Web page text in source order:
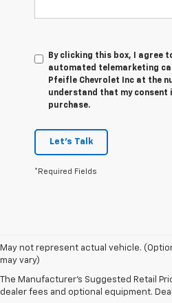
By clicking this box, I agree
automated telemarketing
Pfeifle Chevrolet Inc at the
understand that my
purchase.
Let's Talk
*Required Fields
May not represent actual vehicle.
may vary)
The Manufacturer's Suggested Retail
dealer fees and optional equipment.
1. MSRP. Tax, title, license, dealer fees
Dealer sets final price.
2. Requires Colorado with Advanced
trailering ratings are intended for